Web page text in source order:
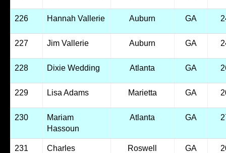
226 Hannah Vallerie Auburn GA
227 Jim Vallerie Auburn GA
228 Dixie Wedding Atlanta GA
229 Lisa Adams Marietta GA
230
Mariam
Hassoun
Atlanta GA
231
Charles
Roswell GA